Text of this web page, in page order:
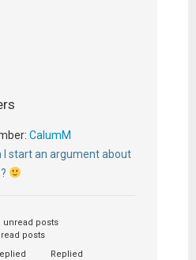
CalumM
I start an argument about
unread posts
posts
Replied